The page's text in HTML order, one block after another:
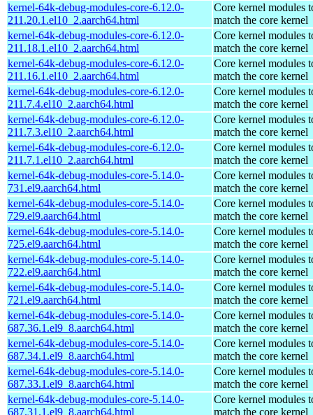
kernel-64k-debug-modules-core-6.12.0-
211.20.1.el10_2.aarch64.html
Core kernel modules
match the core kernel
kernel-64k-debug-modules-core-6.12.0-
211.18.1.el10_2.aarch64.html
Core kernel modules
match the core kernel
kernel-64k-debug-modules-core-6.12.0-
211.16.1.el10_2.aarch64.html
Core kernel modules
match the core kernel
kernel-64k-debug-modules-core-6.12.0-
211.7.4.el10_2.aarch64.html
Core kernel modules
match the core kernel
kernel-64k-debug-modules-core-6.12.0-
211.7.3.el10_2.aarch64.html
Core kernel modules
match the core kernel
kernel-64k-debug-modules-core-6.12.0-
211.7.1.el10_2.aarch64.html
Core kernel modules
match the core kernel
kernel-64k-debug-modules-core-5.14.0-
731.el9.aarch64.html
Core kernel modules
match the core kernel
kernel-64k-debug-modules-core-5.14.0-
729.el9.aarch64.html
Core kernel modules
match the core kernel
kernel-64k-debug-modules-core-5.14.0-
725.el9.aarch64.html
Core kernel modules
match the core kernel
kernel-64k-debug-modules-core-5.14.0-
722.el9.aarch64.html
Core kernel modules
match the core kernel
kernel-64k-debug-modules-core-5.14.0-
721.el9.aarch64.html
Core kernel modules
match the core kernel
kernel-64k-debug-modules-core-5.14.0-
687.36.1.el9_8.aarch64.html
Core kernel modules
match the core kernel
kernel-64k-debug-modules-core-5.14.0-
687.34.1.el9_8.aarch64.html
Core kernel modules
match the core kernel
kernel-64k-debug-modules-core-5.14.0-
687.33.1.el9_8.aarch64.html
Core kernel modules
match the core kernel
kernel-64k-debug-modules-core-5.14.0-
687.31.1.el9_8.aarch64.html
Core kernel modules
match the core kernel